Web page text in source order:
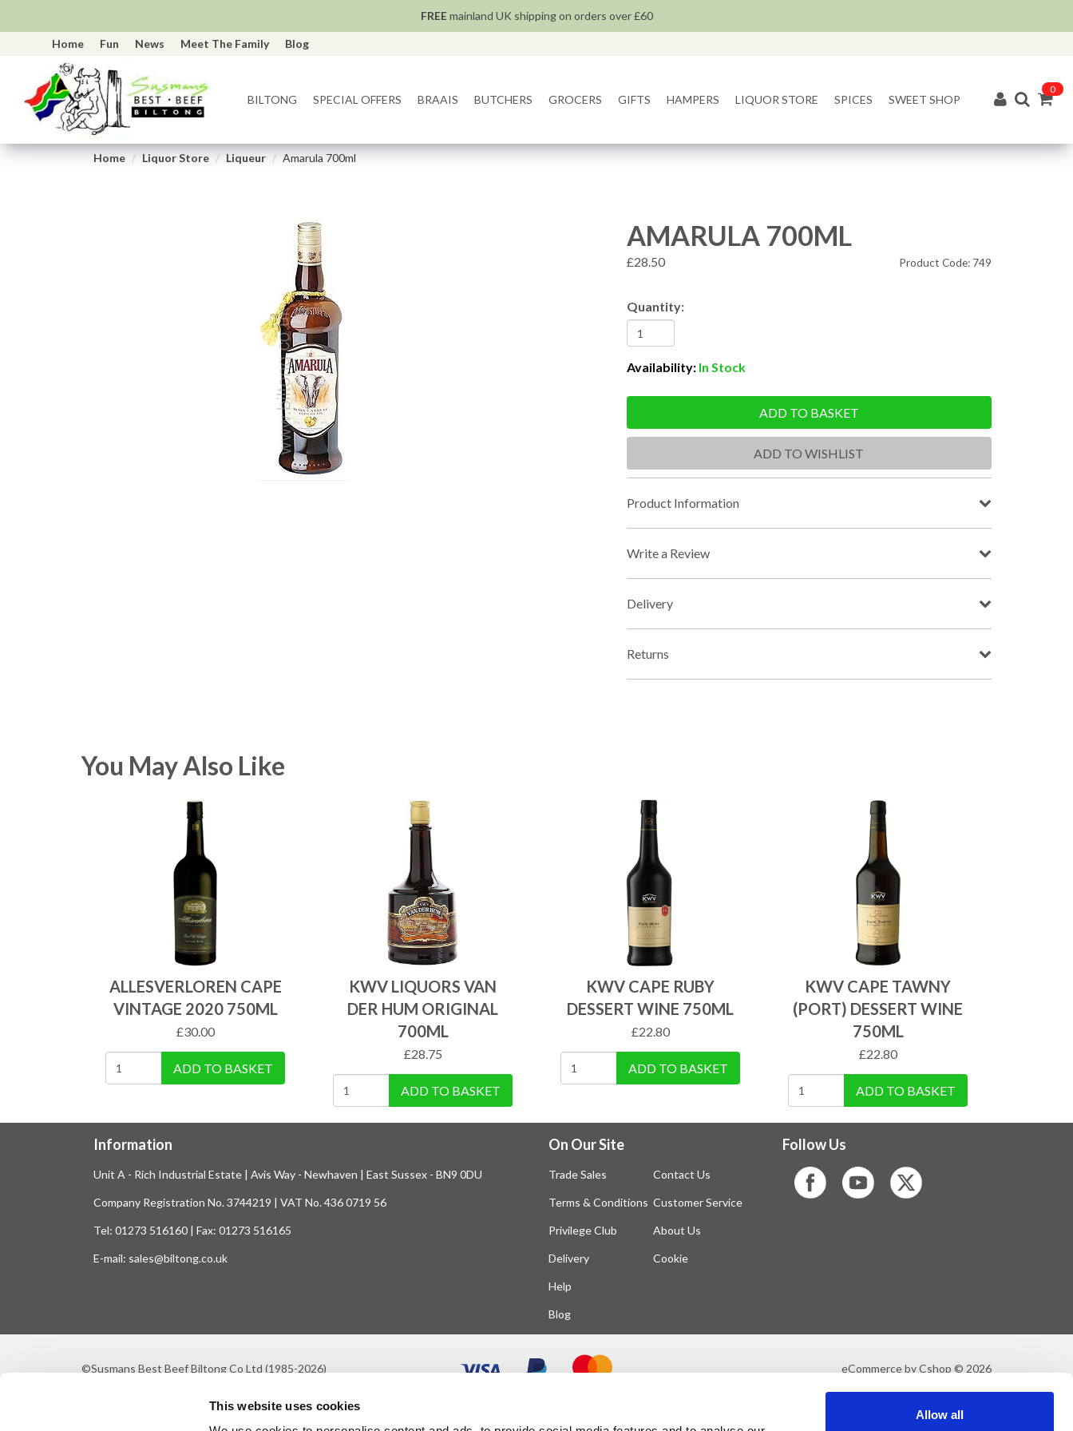
This website uses cookies
Allow all
FREEmainland UK shipping on orders over £60
Home Fun News Meet The Family Blog
BILTONG SPECIAL OFFERS BRAAIS BUTCHERS GROCERS GIFTS HAMPERS LIQUOR STORE SPICES SWEET SHOP
0
Home Liquor Store Liqueur Amarula 700ml
AMARULA 700ML
£28.50 Product Code: 749
Quantity:
Availability: In Stock
ADD TO BASKET
ADD TO WISHLIST
Product Information
Write a Review
Delivery
Returns
You May Also Like
ALLESVERLOREN CAPE
VINTAGE 2020 750ML
£30.00
ADD TO BASKET
KWV LIQUORS VAN
DER HUM ORIGINAL
700ML
£28.75
ADD TO BASKET
KWV CAPE RUBY
DESSERT WINE 750ML
£22.80
ADD TO BASKET
KWV CAPE TAWNY
(PORT) DESSERT WINE
750ML
£22.80
ADD TO BASKET
Information
Unit A - Rich Industrial Estate | Avis Way - Newhaven | East Sussex - BN9 0DU
Company Registration No. 3744219 | VAT No. 436 0719 56
Tel: 01273 516160 | Fax: 01273 516165
E-mail: sales@biltong.co.uk
On Our Site
Trade Sales
Terms & Conditions
Privilege Club
Delivery
Help
Blog
Contact Us
Customer Service
About Us
Cookie
Follow Us
©Susmans Best Beef Biltong Co Ltd (1985-2026) eCommerce by Cshop © 2026